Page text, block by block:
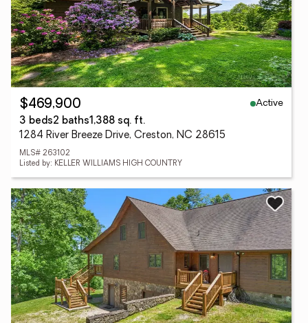
$469,900
Active
3 beds2 baths1,388 sq. ft.
1284 River Breeze Drive, Creston, NC 28615
MLS# 263102
Listed by: KELLER WILLIAMS HIGH COUNTRY